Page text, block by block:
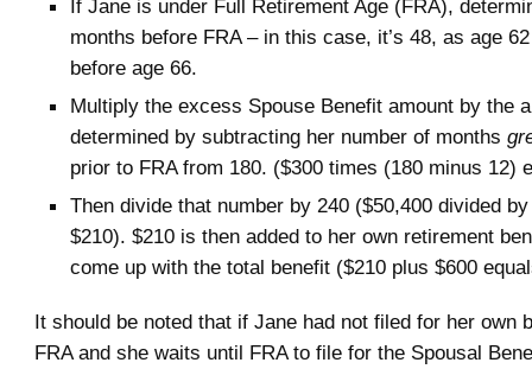
If Jane is under Full Retirement Age (FRA),
months before FRA – in this case, it’s 48, as age
before age 66.
Multiply the excess Spouse Benefit amount by the
determined by subtracting her number of months
prior to FRA from 180. ($300 times (180 minus 12)
Then divide that number by 240 ($50,400 divided
$210). $210 is then added to her own retirement
come up with the total benefit ($210 plus $600
It should be noted that if Jane had not filed for her own
FRA and she waits until FRA to file for the Spousal